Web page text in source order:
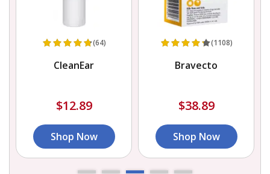
(64)
CleanEar
$12.89
Shop Now
(1108)
Bravecto
$38.89
Shop Now